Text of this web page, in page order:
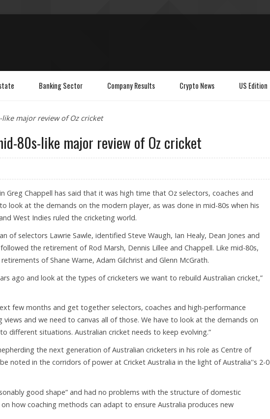
Banking Sector Company Results Crypto News US Edition
major review of Oz cricket
80s-like major review of Oz cricket
Greg Chappell has said that it was high time that Oz selectors, coaches and
look at the demands on the modern player, as was done in mid-80s when his
West Indies ruled the cricketing world.
of selectors Lawrie Sawle, identified Steve Waugh, Ian Healy, Dean Jones and
the retirement of Rod Marsh, Dennis Lillee and Chappell. Like mid-80s,
of Shane Warne, Adam Gilchrist and Glenn McGrath.
ago and look at the types of cricketers we want to rebuild Australian cricket,”
few months and get together selectors, coaches and high-performance
and we need to canvas all of those. We have to look at the demands on
different situations. Australian cricket needs to keep evolving.”
the next generation of Australian cricketers in his role as Centre of
noted in the corridors of power at Cricket Australia in the light of Australia''s 2-0
good shape” and had no problems with the structure of domestic
how coaching methods can adapt to ensure Australia produces new